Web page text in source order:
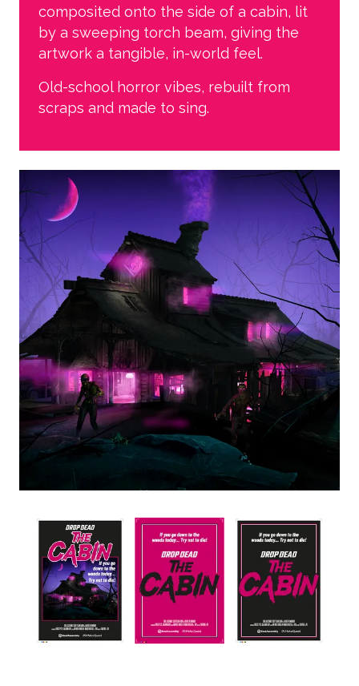
composited onto the side of a cabin, lit
by a sweeping torch beam, giving the
artwork a tangible, in-world feel.
Old-school horror vibes, rebuilt from
scraps and made to sing.